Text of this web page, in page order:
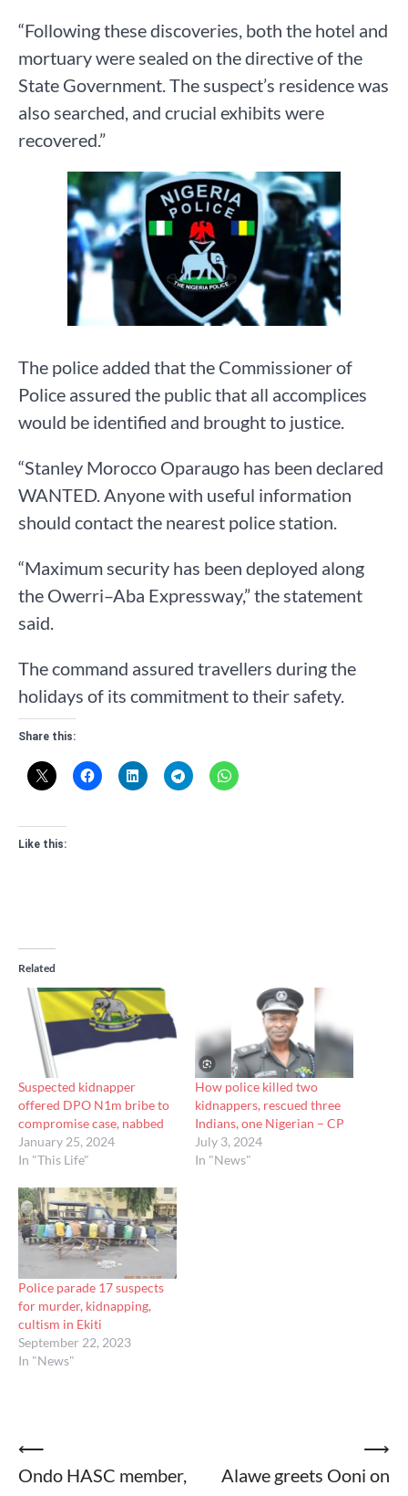
“Following these discoveries, both the hotel and
mortuary were sealed on the directive of the
State Government. The suspect’s residence was
also searched, and crucial exhibits were
recovered.”
The police added that the Commissioner of
Police assured the public that all accomplices
would be identified and brought to justice.
“Stanley Morocco Oparaugo has been declared
WANTED. Anyone with useful information
should contact the nearest police station.
“Maximum security has been deployed along
the Owerri–Aba Expressway,” the statement
said.
The command assured travellers during the
holidays of its commitment to their safety.
Share this:
Like this:
Related
Suspected kidnapper
offered DPO N1m bribe to
compromise case, nabbed
January 25, 2024
In "This Life"
How police killed two
kidnappers, rescued three
Indians, one Nigerian – CP
July 3, 2024
In "News"
Police parade 17 suspects
for murder, kidnapping,
cultism in Ekiti
September 22, 2023
In "News"
Post
navigation
⟵
Ondo HASC member,
Alawe greets Ooni on
⟶